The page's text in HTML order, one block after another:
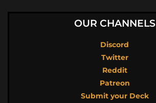
OUR CHANNELS
Discord
Twitter
Reddit
Patreon
Submit your Deck